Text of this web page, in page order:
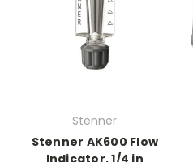
Stenner
Stenner AK600 Flow